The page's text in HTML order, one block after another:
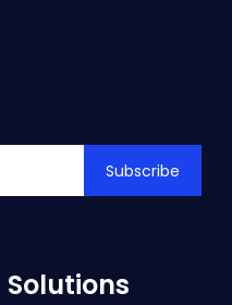
Subscribe
Solutions